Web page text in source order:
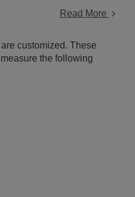
Read More
customized. These
the following